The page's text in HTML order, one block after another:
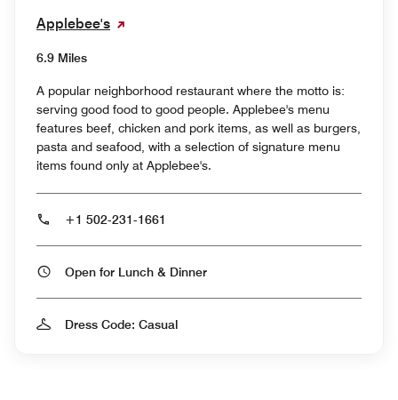
Applebee's
6.9 Miles
A popular neighborhood restaurant where the motto is:
serving good food to good people. Applebee's menu
features beef, chicken and pork items, as well as burgers,
pasta and seafood, with a selection of signature menu
items found only at Applebee's.
+1 502-231-1661
Open for Lunch & Dinner
Dress Code: Casual